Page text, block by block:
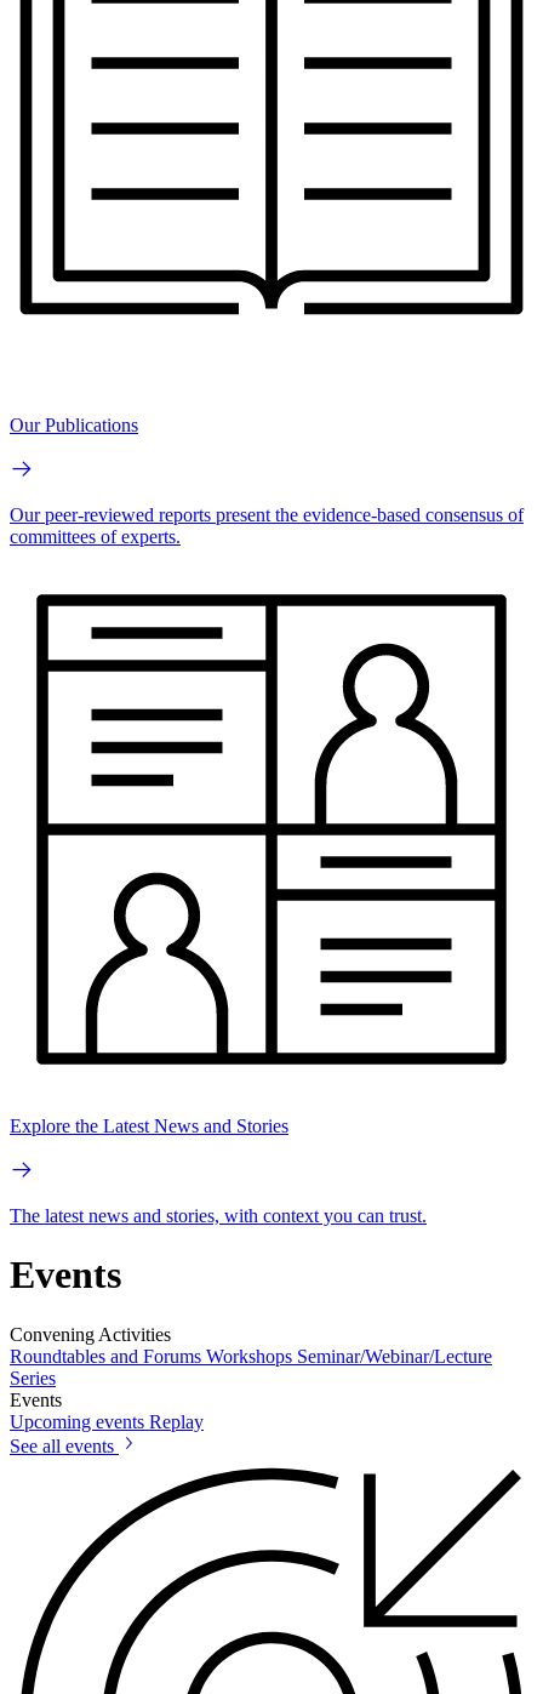
Our Publications
Our peer-reviewed reports present the evidence-based consensus of
committees of experts.
Explore the Latest News and Stories
The latest news and stories, with context you can trust.
Events
Convening Activities
Roundtables and Forums Workshops Seminar/Webinar/Lecture
Series
Events
Upcoming events Replay
See all events